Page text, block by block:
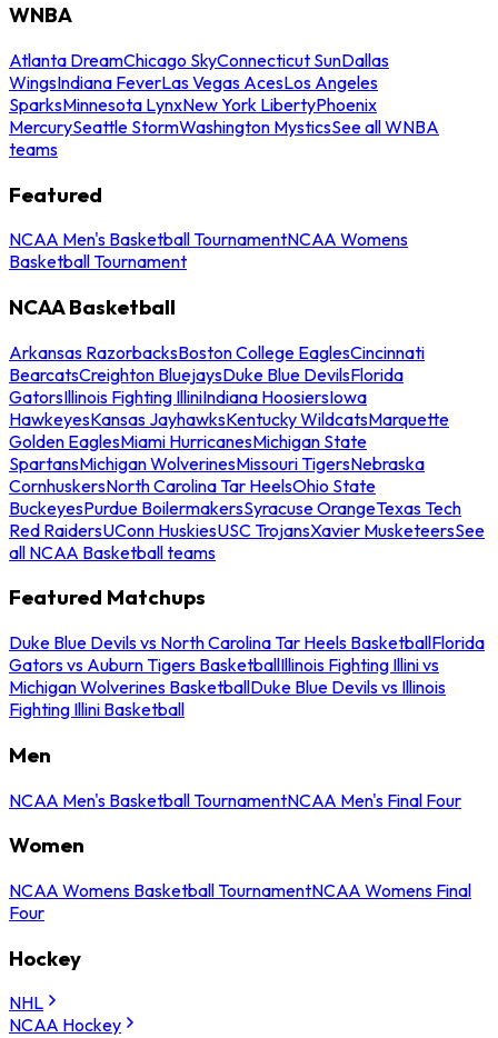
WNBA
Atlanta DreamChicago SkyConnecticut SunDallas
WingsIndiana FeverLas Vegas AcesLos Angeles
SparksMinnesota LynxNew York LibertyPhoenix
MercurySeattle StormWashington MysticsSee all WNBA
teams
Featured
NCAA Men's Basketball TournamentNCAA Womens
Basketball Tournament
NCAA Basketball
Arkansas RazorbacksBoston College EaglesCincinnati
BearcatsCreighton BluejaysDuke Blue DevilsFlorida
GatorsIllinois Fighting IlliniIndiana HoosiersIowa
HawkeyesKansas JayhawksKentucky WildcatsMarquette
Golden EaglesMiami HurricanesMichigan State
SpartansMichigan WolverinesMissouri TigersNebraska
CornhuskersNorth Carolina Tar HeelsOhio State
BuckeyesPurdue BoilermakersSyracuse OrangeTexas Tech
Red RaidersUConn HuskiesUSC TrojansXavier MusketeersSee
all NCAA Basketball teams
Featured Matchups
Duke Blue Devils vs North Carolina Tar Heels BasketballFlorida
Gators vs Auburn Tigers BasketballIllinois Fighting Illini vs
Michigan Wolverines BasketballDuke Blue Devils vs Illinois
Fighting Illini Basketball
Men
NCAA Men's Basketball TournamentNCAA Men's Final Four
Women
NCAA Womens Basketball TournamentNCAA Womens Final
Four
Hockey
NHL
NCAA Hockey